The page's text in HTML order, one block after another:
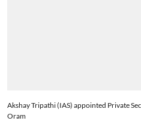
Akshay Tripathi (IAS) appointed Private
Oram